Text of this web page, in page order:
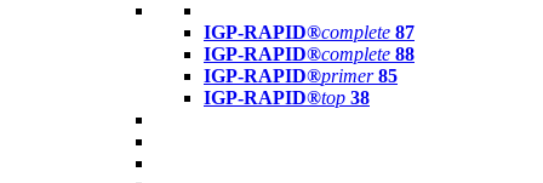
IGP-RAPID®complete 87
IGP-RAPID®complete 88
IGP-RAPID®primer 85
IGP-RAPID®top 38